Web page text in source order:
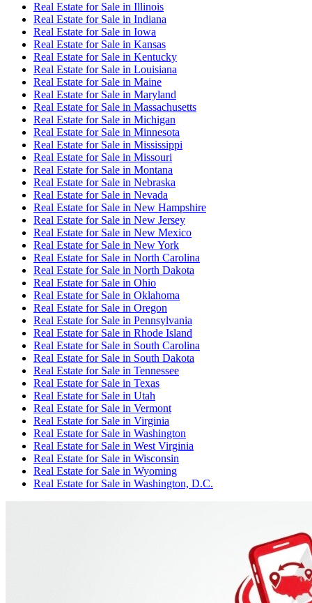
Real Estate for Sale in Illinois
Real Estate for Sale in Indiana
Real Estate for Sale in Iowa
Real Estate for Sale in Kansas
Real Estate for Sale in Kentucky
Real Estate for Sale in Louisiana
Real Estate for Sale in Maine
Real Estate for Sale in Maryland
Real Estate for Sale in Massachusetts
Real Estate for Sale in Michigan
Real Estate for Sale in Minnesota
Real Estate for Sale in Mississippi
Real Estate for Sale in Missouri
Real Estate for Sale in Montana
Real Estate for Sale in Nebraska
Real Estate for Sale in Nevada
Real Estate for Sale in New Hampshire
Real Estate for Sale in New Jersey
Real Estate for Sale in New Mexico
Real Estate for Sale in New York
Real Estate for Sale in North Carolina
Real Estate for Sale in North Dakota
Real Estate for Sale in Ohio
Real Estate for Sale in Oklahoma
Real Estate for Sale in Oregon
Real Estate for Sale in Pennsylvania
Real Estate for Sale in Rhode Island
Real Estate for Sale in South Carolina
Real Estate for Sale in South Dakota
Real Estate for Sale in Tennessee
Real Estate for Sale in Texas
Real Estate for Sale in Utah
Real Estate for Sale in Vermont
Real Estate for Sale in Virginia
Real Estate for Sale in Washington
Real Estate for Sale in West Virginia
Real Estate for Sale in Wisconsin
Real Estate for Sale in Wyoming
Real Estate for Sale in Washington, D.C.